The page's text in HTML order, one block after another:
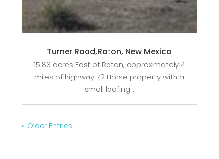
Turner Road,Raton, New Mexico
15.83 acres East of Raton, approximately 4
miles of highway 72 Horse property with a
small loafing...
« Older Entries